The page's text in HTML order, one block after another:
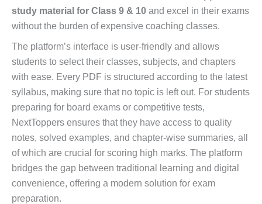
study material for Class 9 & 10 and excel in their exams
without the burden of expensive coaching classes.
The platform’s interface is user-friendly and allows
students to select their classes, subjects, and chapters
with ease. Every PDF is structured according to the latest
syllabus, making sure that no topic is left out. For students
preparing for board exams or competitive tests,
NextToppers ensures that they have access to quality
notes, solved examples, and chapter-wise summaries, all
of which are crucial for scoring high marks. The platform
bridges the gap between traditional learning and digital
convenience, offering a modern solution for exam
preparation.